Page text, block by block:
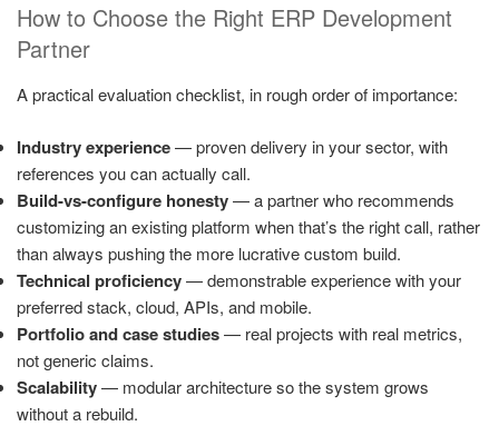
How to Choose the Right ERP Development
Partner
A practical evaluation checklist, in rough order of importance:
Industry experience— proven delivery in your sector, with
references you can actually call.
Build-vs-configure honesty— a partner who recommends
customizing an existing platform when that’s the right call, rather
than always pushing the more lucrative custom build.
Technical proficiency— demonstrable experience with your
preferred stack, cloud, APIs, and mobile.
Portfolio and case studies— real projects with real metrics,
not generic claims.
Scalability— modular architecture so the system grows
without a rebuild.